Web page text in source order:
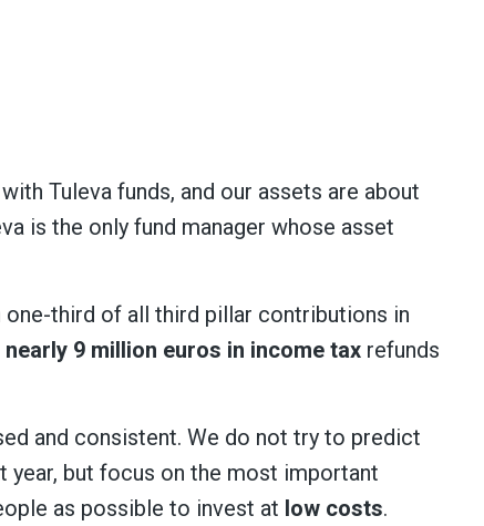
Tuleva funds, and our assets are about
is the only fund manager whose asset
third of all third pillar contributions in
9 million euros in income tax refunds
and consistent. We do not try to predict
year, but focus on the most important
as possible to invest at low costs.